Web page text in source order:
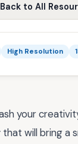
Back to All
High Resolution
your
that will bring a